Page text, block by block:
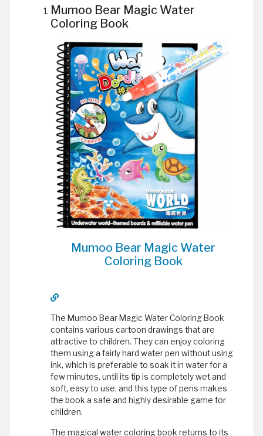
Mumoo Bear Magic Water
Coloring Book
Mumoo Bear Magic Water
Coloring Book
The Mumoo Bear Magic Water Coloring Book
contains various cartoon drawings that are
attractive to children. They can enjoy coloring
them using a fairly hard water pen without using
ink, which is preferable to soak it in water for a
few minutes, until its tip is completely wet and
soft, easy to use, and this type of pens makes
the book a safe and highly desirable game for
children.
The magical water coloring book returns to its